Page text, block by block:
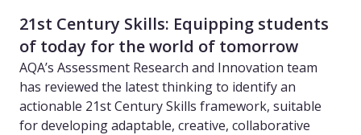
21st Century Skills: Equipping students
of today for the world of tomorrow
AQA’s Assessment Research and Innovation team
has reviewed the latest thinking to identify an
actionable 21st Century Skills framework, suitable
for developing adaptable, creative, collaborative